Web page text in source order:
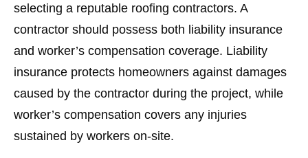
selecting a reputable roofing contractors. A
contractor should possess both liability insurance
and worker’s compensation coverage. Liability
insurance protects homeowners against damages
caused by the contractor during the project, while
worker’s compensation covers any injuries
sustained by workers on-site.